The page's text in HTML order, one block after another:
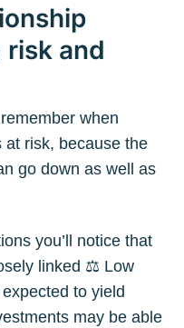
and
when
at risk, because the
go down as well as
you’ll notice that
linked ⚖️ Low
to yield
may be able